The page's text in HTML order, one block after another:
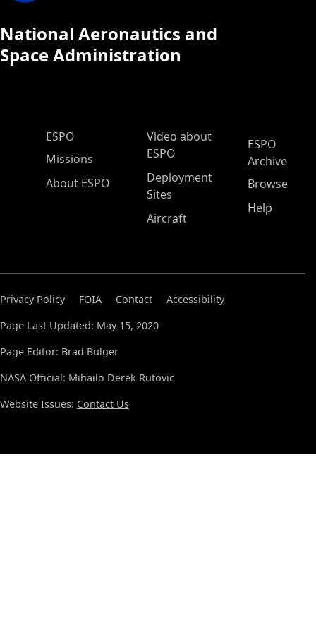
National Aeronautics and
Space Administration
ESPO Main Menu
ESPO
Missions
About ESPO
Video about
ESPO
Deployment
Sites
Aircraft
ESPO
Archive
Browse
Help
Privacy Policy FOIA Contact
Accessibility
Page Last Updated: May 15, 2020
Page Editor: Brad Bulger
NASA Official: Mihailo Derek Rutovic
Website Issues: Contact Us